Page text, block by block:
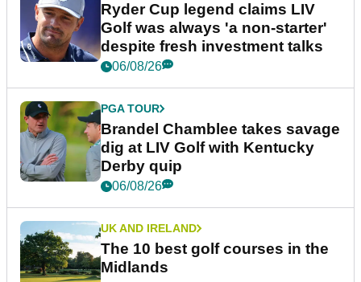
Ryder Cup legend claims LIV
Golf was always 'a non-starter'
despite fresh investment talks
06/08/26
PGA TOUR
Brandel Chamblee takes savage
dig at LIV Golf with Kentucky
Derby quip
06/08/26
UK AND IRELAND
The 10 best golf courses in the
Midlands